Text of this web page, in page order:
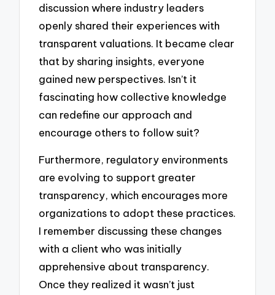
discussion where industry leaders
openly shared their experiences with
transparent valuations. It became clear
that by sharing insights, everyone
gained new perspectives. Isn’t it
fascinating how collective knowledge
can redefine our approach and
encourage others to follow suit?
Furthermore, regulatory environments
are evolving to support greater
transparency, which encourages more
organizations to adopt these practices.
I remember discussing these changes
with a client who was initially
apprehensive about transparency.
Once they realized it wasn’t just